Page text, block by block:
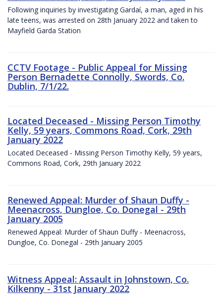
Following inquiries by investigating Gardaí, a man, aged in his
late teens, was arrested on 28th January 2022 and taken to
Mayfield Garda Station
CCTV Footage - Public Appeal for Missing
Person Bernadette Connolly, Swords, Co.
Dublin, 7/1/22.
Located Deceased - Missing Person Timothy
Kelly, 59 years, Commons Road, Cork, 29th
January 2022
Located Deceased - Missing Person Timothy Kelly, 59 years,
Commons Road, Cork, 29th January 2022
Renewed Appeal: Murder of Shaun Duffy -
Meenacross, Dungloe, Co. Donegal - 29th
January 2005
Renewed Appeal: Murder of Shaun Duffy - Meenacross,
Dungloe, Co. Donegal - 29th January 2005
Witness Appeal: Assault in Johnstown, Co.
Kilkenny - 31st January 2022